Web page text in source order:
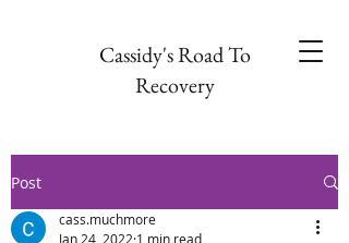
Cassidy's Road To
Recovery
Post
cass.muchmore
Jan 24, 2022 1 min read